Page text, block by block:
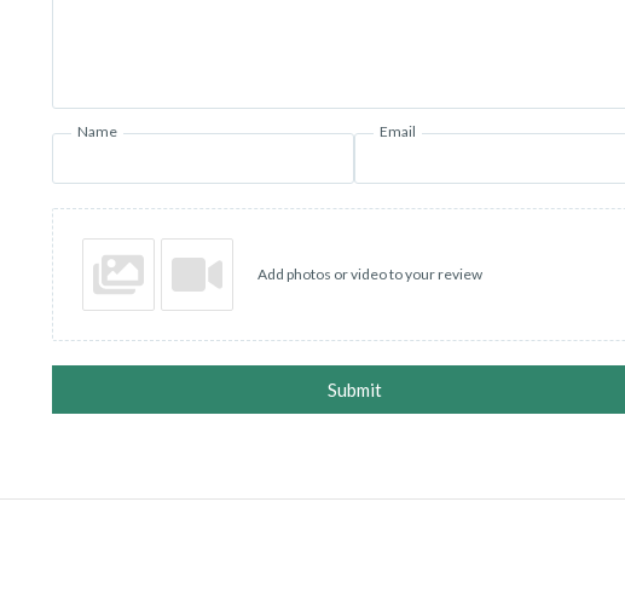
Name Email
Add photos or video to your review
Submit